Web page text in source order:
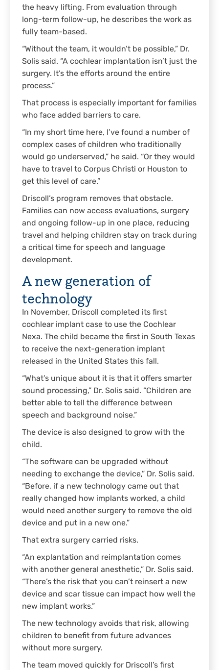
the heavy lifting. From evaluation through
long-term follow-up, he describes the work as
fully team-based.
“Without the team, it wouldn’t be possible,” Dr.
Solis said. “A cochlear implantation isn’t just the
surgery. It’s the efforts around the entire
process.”
That process is especially important for families
who face added barriers to care.
“In my short time here, I’ve found a number of
complex cases of children who traditionally
would go underserved,” he said. “Or they would
have to travel to Corpus Christi or Houston to
get this level of care.”
Driscoll’s program removes that obstacle.
Families can now access evaluations, surgery
and ongoing follow-up in one place, reducing
travel and helping children stay on track during
a critical time for speech and language
development.
A new generation of
technology
In November, Driscoll completed its first
cochlear implant case to use the Cochlear
Nexa. The child became the first in South Texas
to receive the next-generation implant
released in the United States this fall.
“What’s unique about it is that it offers smarter
sound processing,” Dr. Solis said. “Children are
better able to tell the difference between
speech and background noise.”
The device is also designed to grow with the
child.
“The software can be upgraded without
needing to exchange the device,” Dr. Solis said.
“Before, if a new technology came out that
really changed how implants worked, a child
would need another surgery to remove the old
device and put in a new one.”
That extra surgery carried risks.
“An explantation and reimplantation comes
with another general anesthetic,” Dr. Solis said.
“There’s the risk that you can’t reinsert a new
device and scar tissue can impact how well the
new implant works.”
The new technology avoids that risk, allowing
children to benefit from future advances
without more surgery.
The team moved quickly for Driscoll’s first